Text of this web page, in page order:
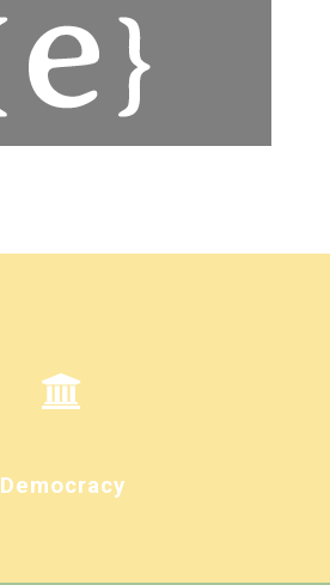
Democracy